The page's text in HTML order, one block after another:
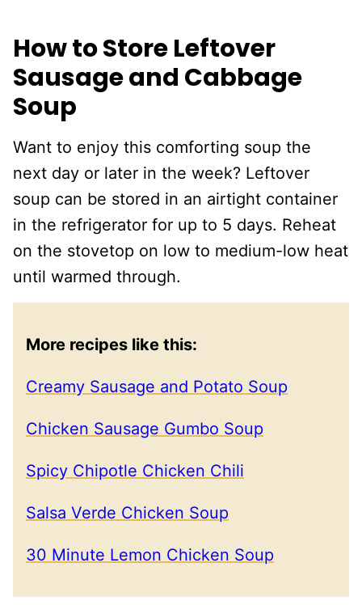
How to Store Leftover
Sausage and Cabbage
Soup
Want to enjoy this comforting soup the
next day or later in the week? Leftover
soup can be stored in an airtight container
in the refrigerator for up to 5 days. Reheat
on the stovetop on low to medium-low heat
until warmed through.
More recipes like this:
Creamy Sausage and Potato Soup
Chicken Sausage Gumbo Soup
Spicy Chipotle Chicken Chili
Salsa Verde Chicken Soup
30 Minute Lemon Chicken Soup